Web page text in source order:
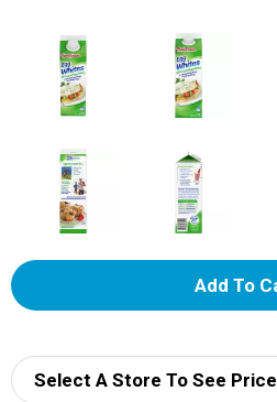
A
d
Select A Store To See Price